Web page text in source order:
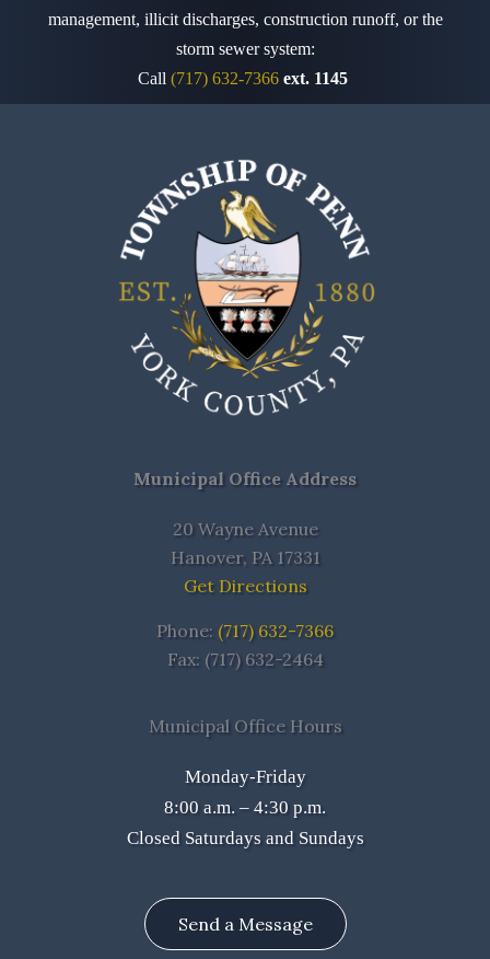
management, illicit discharges, construction runoff, or the
storm sewer system:
Call (717) 632-7366 ext. 1145
Municipal Office Address
20 Wayne Avenue
Hanover, PA 17331
Get Directions
Phone: (717) 632-7366
Fax: (717) 632-2464
Municipal Office Hours
Monday-Friday
8:00 a.m. – 4:30 p.m.
Closed Saturdays and Sundays
Send a Message